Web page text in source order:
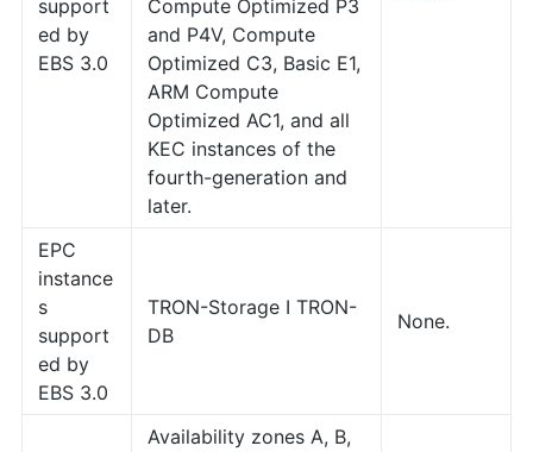
support
ed by
EBS 3.0
Compute Optimized P3
and P4V, Compute
Optimized C3, Basic E1,
ARM Compute
Optimized AC1, and all
KEC instances of the
fourth-generation and
later.
EPC
instance
s
support
ed by
EBS 3.0
TRON-Storage I TRON-
DB
None.
Availability zones A, B,